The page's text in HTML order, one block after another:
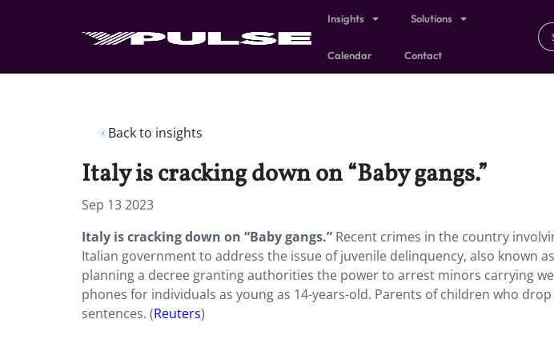
Insights Solutions
Calendar Contact
Back to insights
Italy is cracking down on “Baby gangs.”
Sep 13 2023
Italy is cracking down on “Baby gangs.” Recent crimes in the country
Italian government to address the issue of juvenile delinquency, also known
planning a decree granting authorities the power to arrest minors carrying
phones for individuals as young as 14-years-old. Parents of children who
sentences. (Reuters)